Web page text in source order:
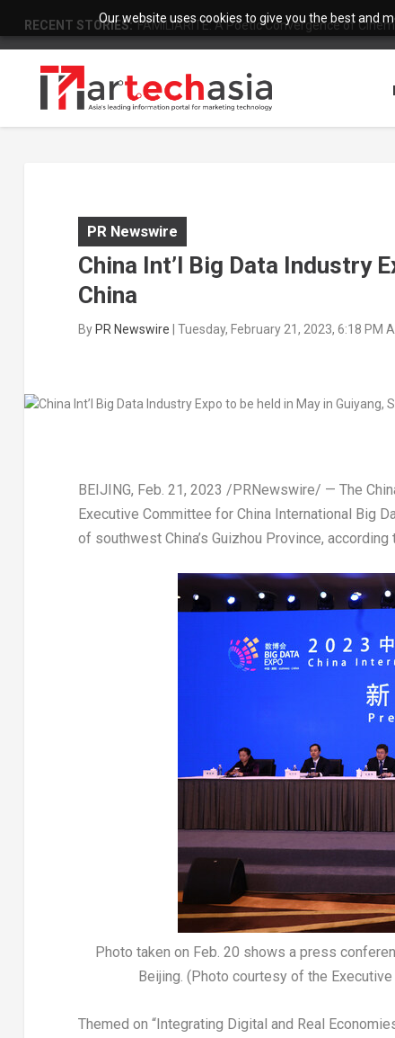
Our website uses cookies to give you the best and
RECENT STORIES: FAMILIARITÉ: A Poetic Convergence of
PR Newswire
China Int’l Big Data Industry
China
ByPR Newswire | Tuesday, February 21, 2023, 6:18 PM
BEIJING, Feb. 21, 2023 /PRNewswire/ — The
Executive Committee for China International Big
of southwest China’s Guizhou Province, according
Photo taken on Feb. 20 shows a press
Beijing. (Photo courtesy of the
Themed on “Integrating Digital and Real